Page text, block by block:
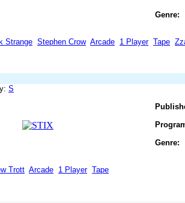
Genre:
Strange Stephen Crow Arcade 1 Player Tape
S
Genre:
Trott Arcade 1 Player Tape